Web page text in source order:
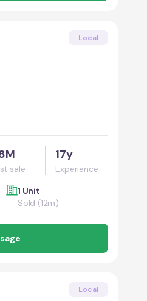
Local
sale
17y
Experience
1 Unit
Sold (12m)
Local